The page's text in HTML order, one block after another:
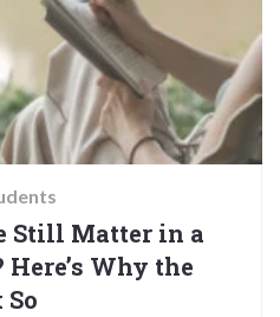
Still Matter in a
Here’s Why the